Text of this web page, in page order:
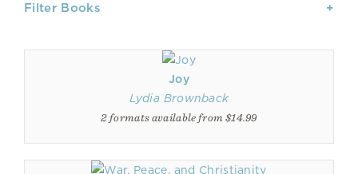
Filter Books
Joy
Lydia Brownback
2 formats available from $14.99